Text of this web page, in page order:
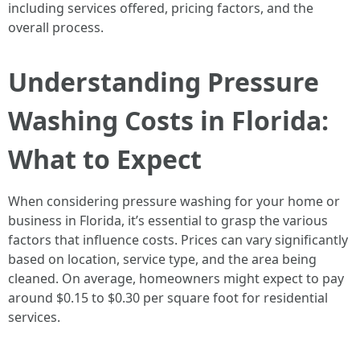
including services offered, pricing factors, and the
overall process.
Understanding Pressure
Washing Costs in Florida:
What to Expect
When considering pressure washing for your home or
business in Florida, it’s essential to grasp the various
factors that influence costs. Prices can vary significantly
based on location, service type, and the area being
cleaned. On average, homeowners might expect to pay
around $0.15 to $0.30 per square foot for residential
services.